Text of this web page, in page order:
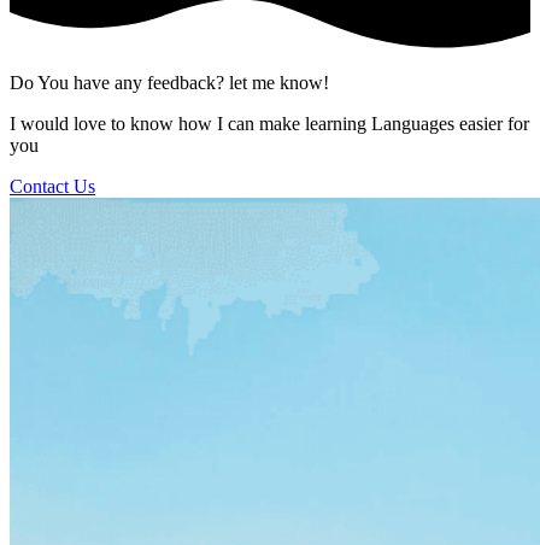
Do You have any feedback? let me know!
I would love to know how I can make learning Languages easier for
you
Contact Us